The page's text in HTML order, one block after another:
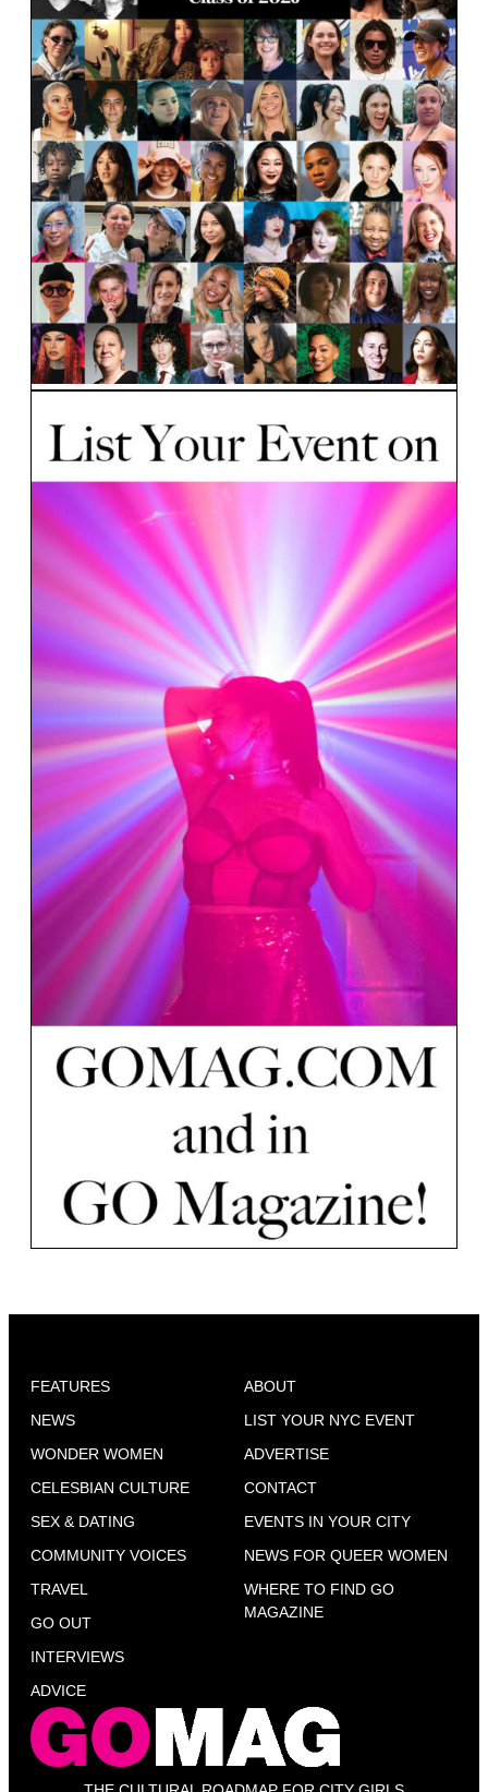
FEATURES
NEWS
WONDER WOMEN
CELESBIAN CULTURE
SEX & DATING
COMMUNITY VOICES
TRAVEL
GO OUT
INTERVIEWS
ADVICE
ABOUT
LIST YOUR NYC EVENT
ADVERTISE
CONTACT
EVENTS IN YOUR CITY
NEWS FOR QUEER WOMEN
WHERE TO FIND GO
MAGAZINE